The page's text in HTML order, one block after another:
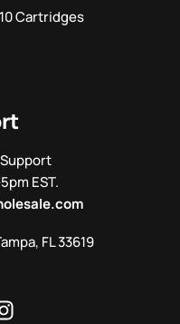
Cartridges
EST.
FL 33619